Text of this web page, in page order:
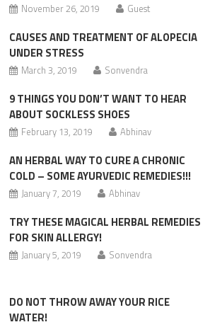
November 26, 2019 Guest
CAUSES AND TREATMENT OF ALOPECIA
UNDER STRESS
March 3, 2019 Sonvendra
9 THINGS YOU DON’T WANT TO HEAR
ABOUT SOCKLESS SHOES
February 13, 2019 Abhinav
AN HERBAL WAY TO CURE A CHRONIC
COLD – SOME AYURVEDIC REMEDIES!!!
January 7, 2019 Abhinav
TRY THESE MAGICAL HERBAL REMEDIES
FOR SKIN ALLERGY!
January 5, 2019 Sonvendra
DO NOT THROW AWAY YOUR RICE
WATER!